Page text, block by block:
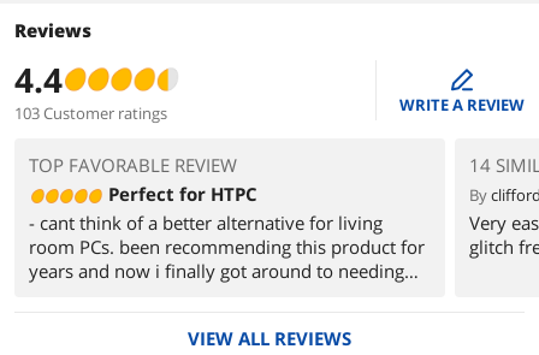
Reviews
4.4
103 Customer ratings
edit
WRITE A REVIEW
TOP FAVORABLE REVIEW
Perfect for HTPC
- cant think of a better alternative for living
room PCs. been recommending this product for
years and now i finally got around to needing
quantities of typing
14
By
Very
glitch
VIEW ALL REVIEWS